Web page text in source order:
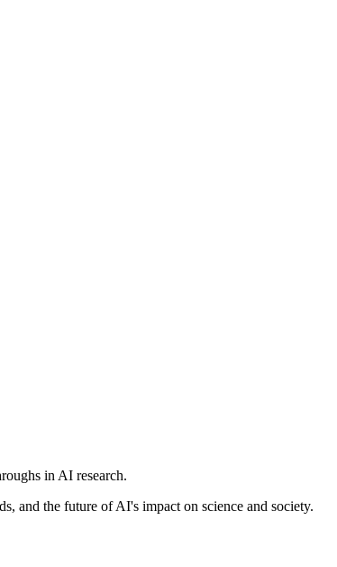
in AI research.
and the future of AI's impact on science and society.